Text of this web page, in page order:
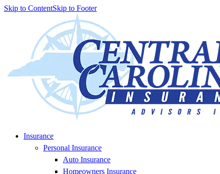
Skip to ContentSkip to Footer
Insurance
Personal Insurance
Auto Insurance
Homeowners Insurance